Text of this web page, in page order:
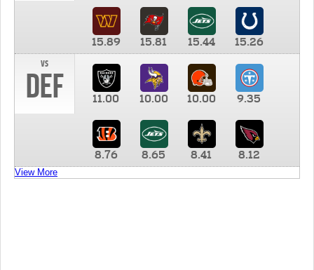
15.89 15.81 15.44
15.26
vs
DEF 11.00 10.00 10.00 9.35
8.76 8.65 8.41 8.12
View More